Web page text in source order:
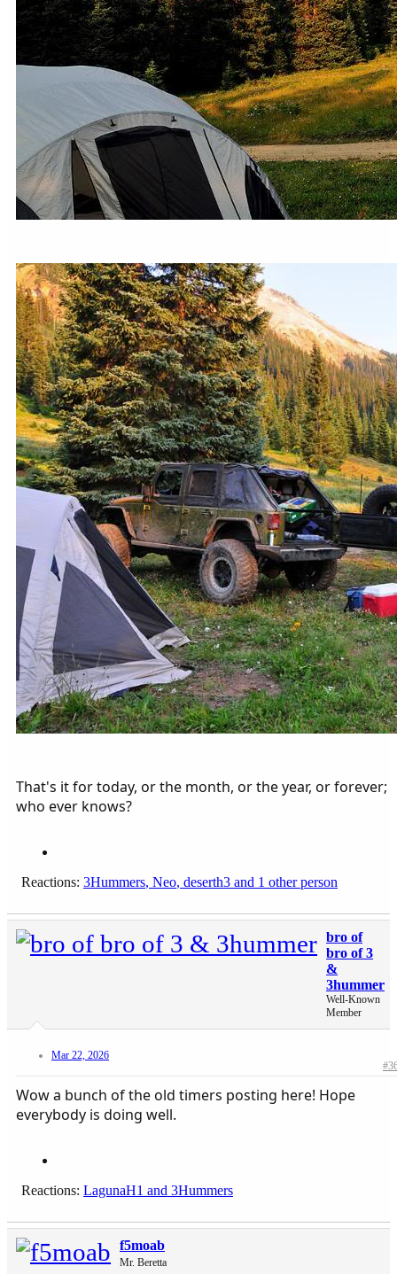
That's it for today, or the month, or the year, or forever;
who ever knows?
Reactions: 3Hummers, Neo, deserth3 and 1 other person
bro of
bro of 3
&
3hummer
Well-Known
Member
Mar 22, 2026
Wow a bunch of the old timers posting here! Hope
everybody is doing well.
Reactions: LagunaH1 and 3Hummers
f5moab
Mr. Beretta